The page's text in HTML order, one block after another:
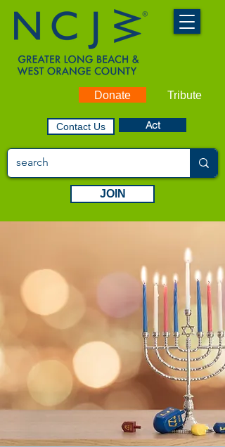
Act
Contact Us
Donate Tribute
JOIN